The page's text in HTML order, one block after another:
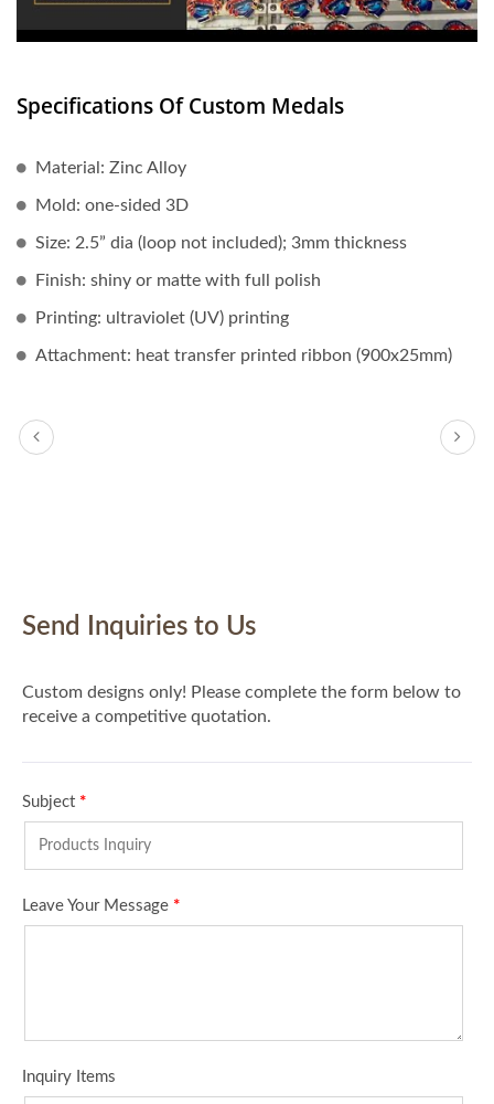
Specifications Of Custom Medals
Material: Zinc Alloy
Mold: one-sided 3D
Size: 2.5” dia (loop not included); 3mm thickness
Finish: shiny or matte with full polish
Printing: ultraviolet (UV) printing
Attachment: heat transfer printed ribbon (900x25mm)